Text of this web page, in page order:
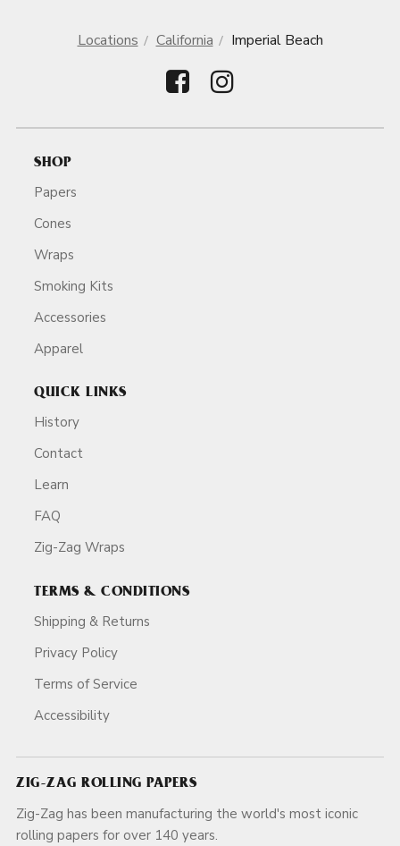
Locations California Imperial Beach
SHOP
Papers
Cones
Wraps
Smoking Kits
Accessories
Apparel
QUICK LINKS
History
Contact
Learn
FAQ
Zig-Zag Wraps
TERMS & CONDITIONS
Shipping & Returns
Privacy Policy
Terms of Service
Accessibility
ZIG-ZAG ROLLING PAPERS
Zig-Zag has been manufacturing the world's most iconic
rolling papers for over 140 years.